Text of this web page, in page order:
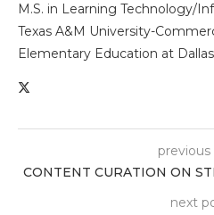
M.S. in Learning Technology/
Texas A&M University-
Elementary Education at
CONTENT CURATION ON
next